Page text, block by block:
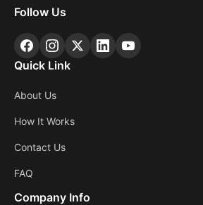
Follow Us
Quick Link
About Us
How It Works
Contact Us
FAQ
Company Info